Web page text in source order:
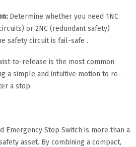
Determine whether you need 1NC
or 2NC (redundant safety)
safety circuit is fail-safe .
to-release is the most common
a simple and intuitive motion to re-
a stop.
Emergency Stop Switch is more than a
asset. By combining a compact,